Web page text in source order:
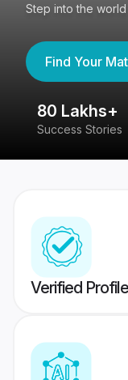
Step into the
Find Your
80 Lakhs+
Success Stories
Verified